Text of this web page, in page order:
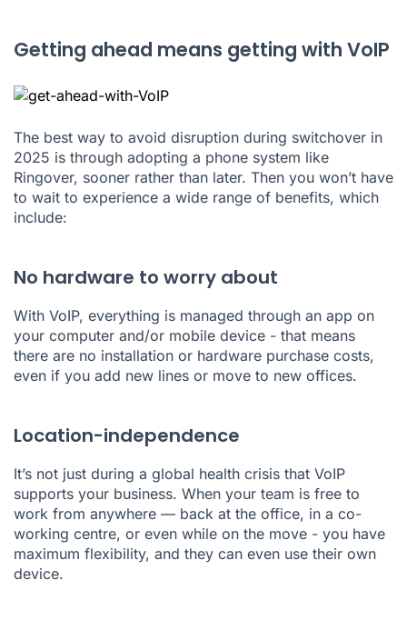
Getting ahead means getting with VoIP
The best way to avoid disruption during switchover in
2025 is through adopting a phone system like
Ringover, sooner rather than later. Then you won’t have
to wait to experience a wide range of benefits, which
include:
No hardware to worry about
With VoIP, everything is managed through an app on
your computer and/or mobile device - that means
there are no installation or hardware purchase costs,
even if you add new lines or move to new offices.
Location-independence
It’s not just during a global health crisis that VoIP
supports your business. When your team is free to
work from anywhere — back at the office, in a co-
working centre, or even while on the move - you have
maximum flexibility, and they can even use their own
device.